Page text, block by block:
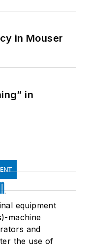
in Mouser
in
equipment
machine
and
the use of